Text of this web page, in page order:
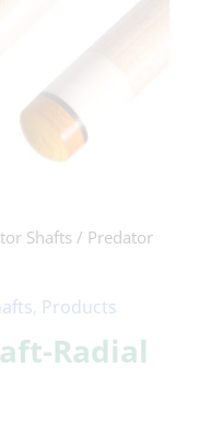
Shafts / Predator
Products
Radial